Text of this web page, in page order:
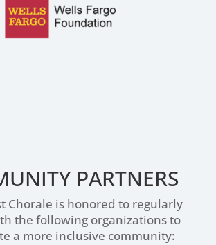
PARTNERS
Chorale is honored to regularly
the following organizations to
a more inclusive community: